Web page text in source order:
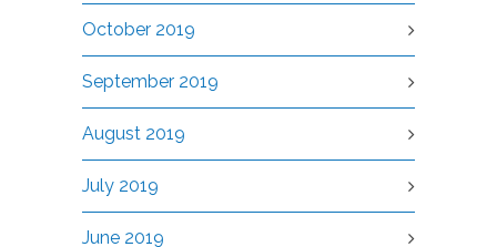
October 2019
September 2019
August 2019
July 2019
June 2019